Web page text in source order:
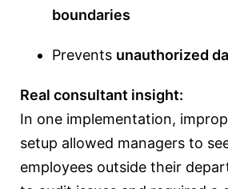
boundaries
Prevents unauthorized
Real consultant insight:
In one implementation,
setup allowed managers to
employees outside their